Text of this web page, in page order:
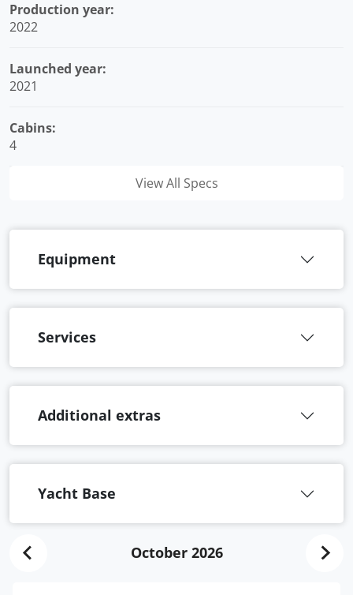
Production year:
2022
Launched year:
2021
Cabins:
4
View All Specs
Equipment
Services
Additional extras
Yacht Base
October 2026